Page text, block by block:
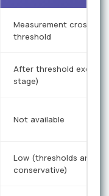
Measurement crosses
threshold
After threshold
stage)
Not available
Low (thresholds are
conservative)